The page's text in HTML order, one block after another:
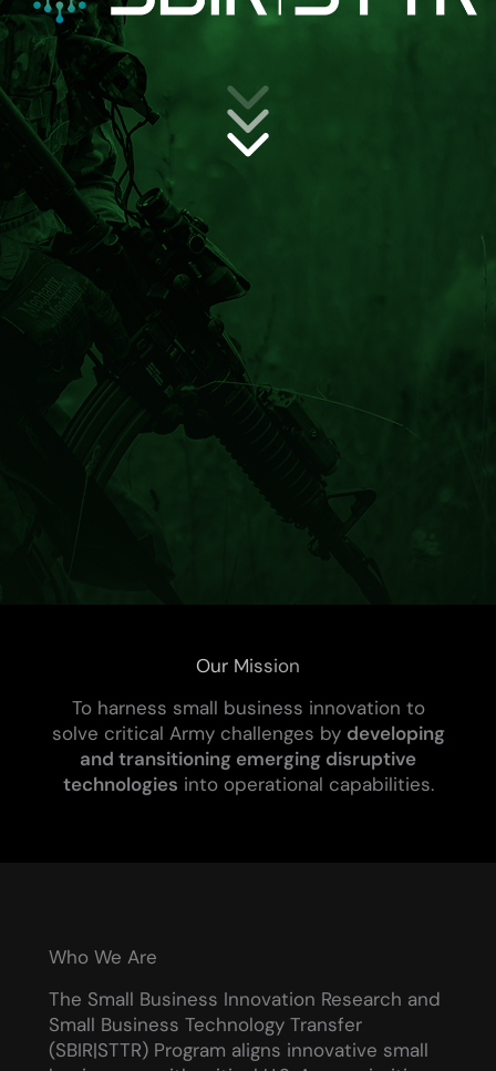
Our Mission
To harness small business innovation to
solve critical Army challenges by developing
and transitioning emerging disruptive
technologies into operational capabilities.
Who We Are
The Small Business Innovation Research and
Small Business Technology Transfer
(SBIR|STTR) Program aligns innovative small